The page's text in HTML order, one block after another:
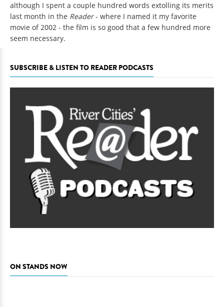
although I spent a couple hundred words extolling its merits
last month in the Reader- where I named it my favorite
movie of 2002 - the film is so good that a few hundred more
seem necessary.
SUBSCRIBE & LISTEN TO READER PODCASTS
ON STANDS NOW